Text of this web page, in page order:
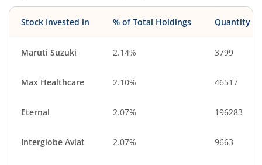
Stock Invested in % of Total Holdings Quantity
Maruti Suzuki 2.14% 3799
Max Healthcare 2.10% 46517
Eternal 2.07% 196283
Interglobe Aviat 2.07% 9663